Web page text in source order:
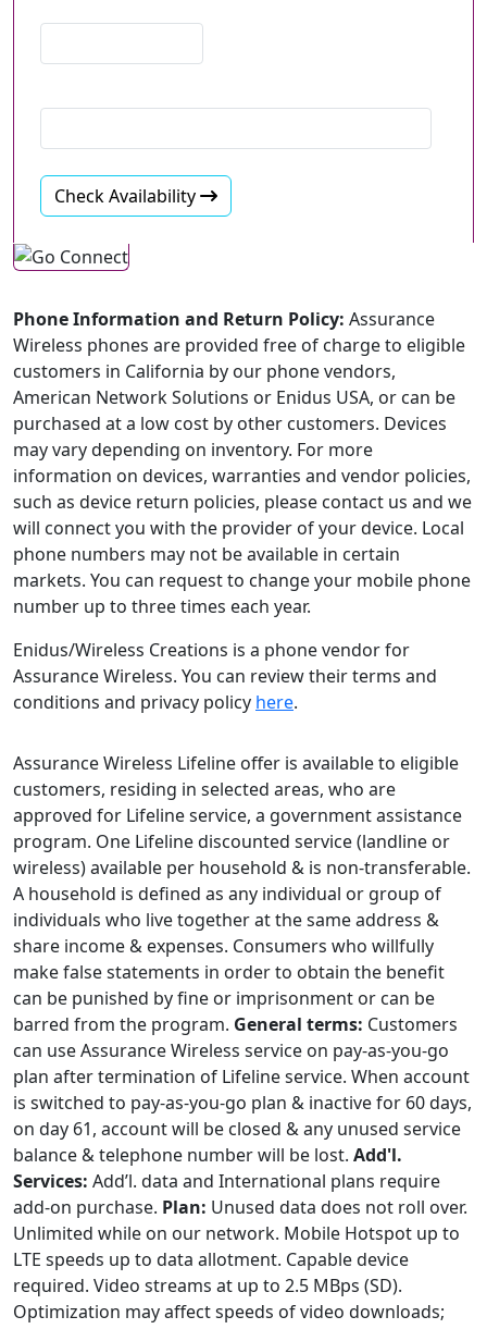
Check Availability
Phone Information and Return Policy: Assurance
Wireless phones are provided free of charge to eligible
customers in California by our phone vendors,
American Network Solutions or Enidus USA, or can be
purchased at a low cost by other customers. Devices
may vary depending on inventory. For more
information on devices, warranties and vendor policies,
such as device return policies, please contact us and we
will connect you with the provider of your device. Local
phone numbers may not be available in certain
markets. You can request to change your mobile phone
number up to three times each year.
Enidus/Wireless Creations is a phone vendor for
Assurance Wireless. You can review their terms and
conditions and privacy policy here.
Assurance Wireless Lifeline offer is available to eligible
customers, residing in selected areas, who are
approved for Lifeline service, a government assistance
program. One Lifeline discounted service (landline or
wireless) available per household & is non-transferable.
A household is defined as any individual or group of
individuals who live together at the same address &
share income & expenses. Consumers who willfully
make false statements in order to obtain the benefit
can be punished by fine or imprisonment or can be
barred from the program. General terms: Customers
can use Assurance Wireless service on pay-as-you-go
plan after termination of Lifeline service. When account
is switched to pay-as-you-go plan & inactive for 60 days,
on day 61, account will be closed & any unused service
balance & telephone number will be lost. Add'l.
Services: Add’l. data and International plans require
add-on purchase. Plan: Unused data does not roll over.
Unlimited while on our network. Mobile Hotspot up to
LTE speeds up to data allotment. Capable device
required. Video streams at up to 2.5 MBps (SD).
Optimization may affect speeds of video downloads;